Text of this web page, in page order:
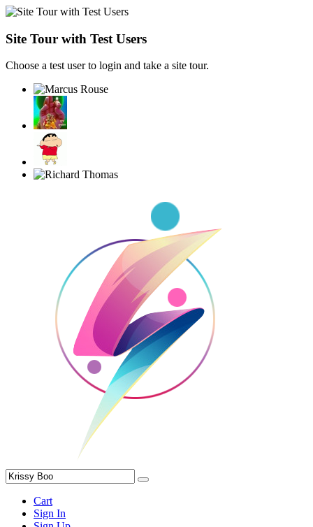
Site Tour with Test Users
Choose a test user to login and take a site tour.
Cart
Sign In